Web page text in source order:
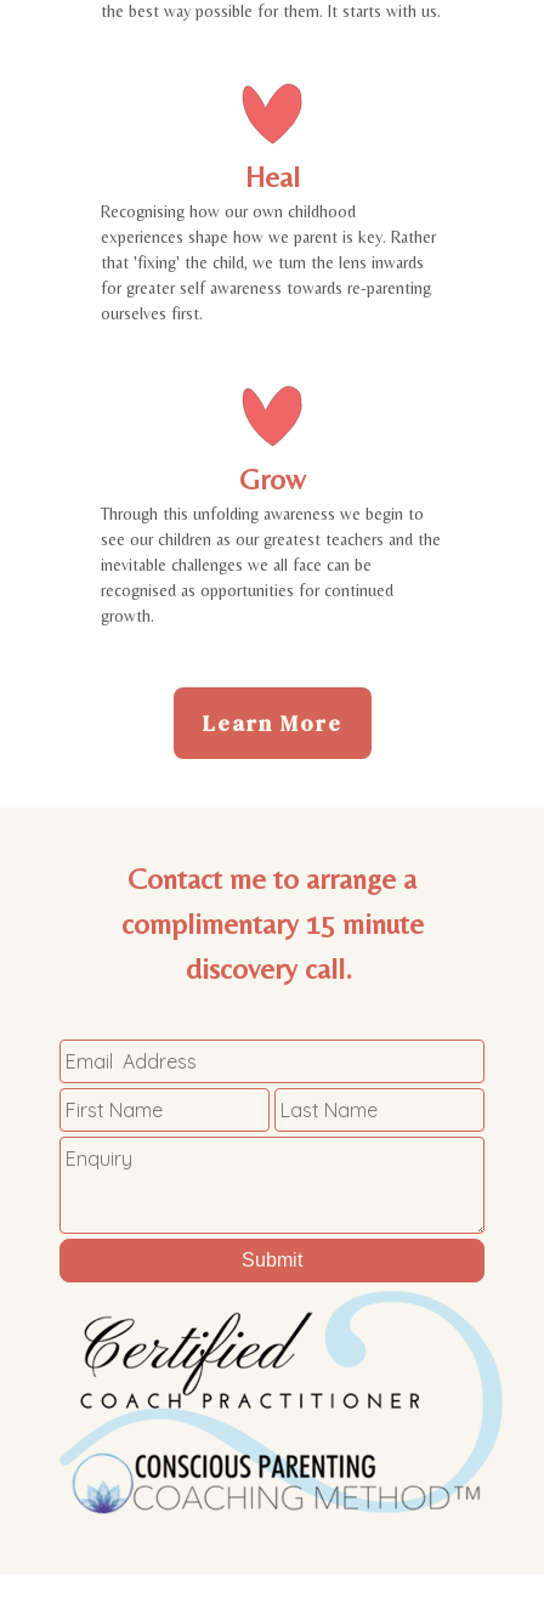
the best way possible for them. It starts with us.
Heal
Recognising how our own childhood
experiences shape how we parent is key. Rather
that 'fixing' the child, we turn the lens inwards
for greater self awareness towards re-parenting
ourselves first.
Grow
Through this unfolding awareness we begin to
see our children as our greatest teachers and the
inevitable challenges we all face can be
recognised as opportunities for continued
growth.
Learn More
Contact me to arrange a
complimentary 15 minute
discovery call.
Submit